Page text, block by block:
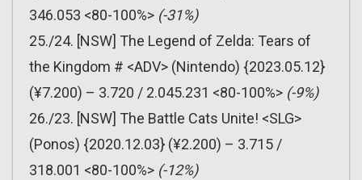
346.053 <80-100%> (-31%)
25./24. [NSW] The Legend of Zelda: Tears of
the Kingdom # <ADV> (Nintendo) {2023.05.12}
(¥7.200) – 3.720 / 2.045.231 <80-100%> (-9%)
26./23. [NSW] The Battle Cats Unite! <SLG>
(Ponos) {2020.12.03} (¥2.200) – 3.715 /
318.001 <80-100%> (-12%)